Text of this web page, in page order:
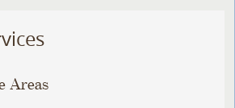
Areas